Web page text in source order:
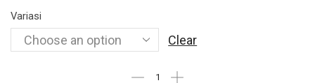
Variasi
Clear